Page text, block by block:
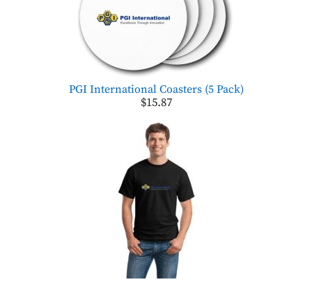
PGI International Coasters (5 Pack)
$15.87